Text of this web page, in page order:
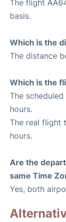
The flight
basis.
Which is the
The distance
Which is the
The
hours.
The real flight
hours.
Are the
same Time
Yes, both